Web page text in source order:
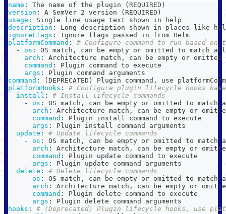
name :
The name of the plugin (REQUIRED)
version :
A SemVer 2 version (REQUIRED)
usage :
Single line usage text shown in help
description :
Long description shown in places like
ignoreFlags :
Ignore flags passed in from Helm
platformCommand :
# Configure command to run based on
-
os : OS match ,
can be empty or omitted to match
arch : Architecture match ,
can be empty or
command :
Plugin command to execute
args :
Plugin command arguments
command : (DEPRECATED) Plugin command ,
use
platformHooks :
# Configure plugin lifecycle hooks
install :
# Install lifecycle commands
-
os : OS match ,
can be empty or omitted to match
arch : Architecture match ,
can be empty or
command :
Plugin install command to execute
args :
Plugin install command arguments
update :
# Update lifecycle commands
-
os : OS match ,
can be empty or omitted to match
arch : Architecture match ,
can be empty or
command :
Plugin update command to execute
args :
Plugin update command arguments
delete :
# Delete lifecycle commands
-
os : OS match ,
can be empty or omitted to match
arch : Architecture match ,
can be empty or
command :
Plugin delete command to execute
args :
Plugin delete command arguments
hooks :
# (Deprecated) Plugin lifecycle hooks, use